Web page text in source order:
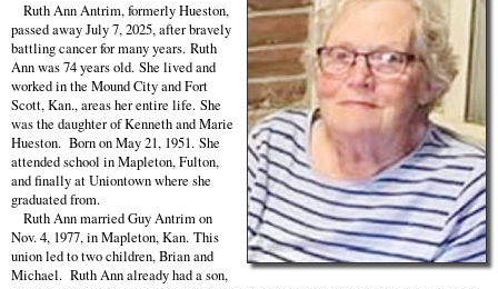
Ruth Ann Antrim, formerly Hueston,
passed away July 7, 2025, after bravely
battling cancer for many years. Ruth
Ann was 74 years old. She lived and
worked in the Mound City and Fort
Scott, Kan., areas her entire life. She
was the daughter of Kenneth and Marie
Hueston. Born on May 21, 1951. She
attended school in Mapleton, Fulton,
and finally at Uniontown where she
graduated from.
Ruth Ann married Guy Antrim on
Nov. 4, 1977, in Mapleton, Kan. This
union led to two children, Brian and
Michael. Ruth Ann already had a son,